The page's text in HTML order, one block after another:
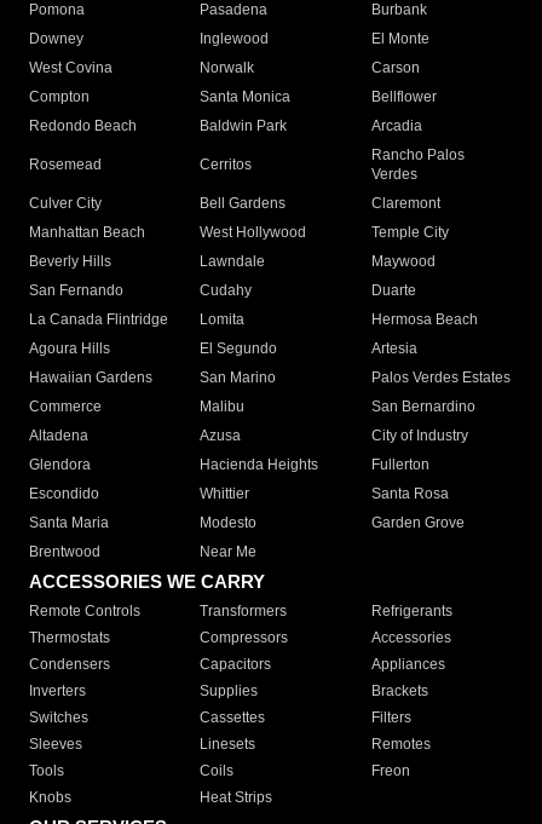
Pomona
Pasadena
Burbank
Downey
Inglewood
El Monte
West Covina
Norwalk
Carson
Compton
Santa Monica
Bellflower
Redondo Beach
Baldwin Park Arcadia
Rosemead Cerritos
Rancho Palos
Verdes
Culver City
Bell Gardens
Claremont
Manhattan Beach
West Hollywood
Temple City
Beverly Hills
Lawndale
Maywood
San Fernando
Cudahy
Duarte
La Canada Flintridge
Lomita
Hermosa Beach
Agoura Hills
El Segundo
Artesia
Hawaiian Gardens
San Marino
Palos Verdes Estates
Commerce
Malibu
San Bernardino
Altadena
Azusa
City of Industry
Glendora
Hacienda Heights
Fullerton
Escondido
Whittier
Santa Rosa
Santa Maria
Modesto
Garden Grove
Brentwood
Near Me
ACCESSORIES WE CARRY
Remote Controls Transformers
Refrigerants
Thermostats
Compressors
Accessories
Condensers
Capacitors
Appliances
Inverters
Supplies
Brackets
Switches
Cassettes
Filters
Sleeves
Linesets
Remotes
Tools
Coils
Freon
Knobs
Heat Strips